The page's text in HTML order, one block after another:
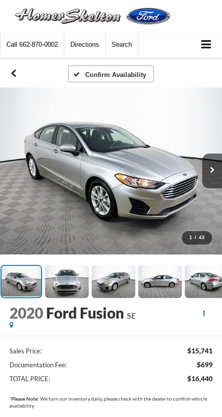
Call 662-870-0002 Directions Search
Confirm Availability
1 / 43
2020 Ford Fusion SE
Sales Price: $15,741
Documentation Fee: $699
TOTAL PRICE: $16,440
*Please Note: We turn our inventory daily, please check with the dealer to confirm vehicle
availability.